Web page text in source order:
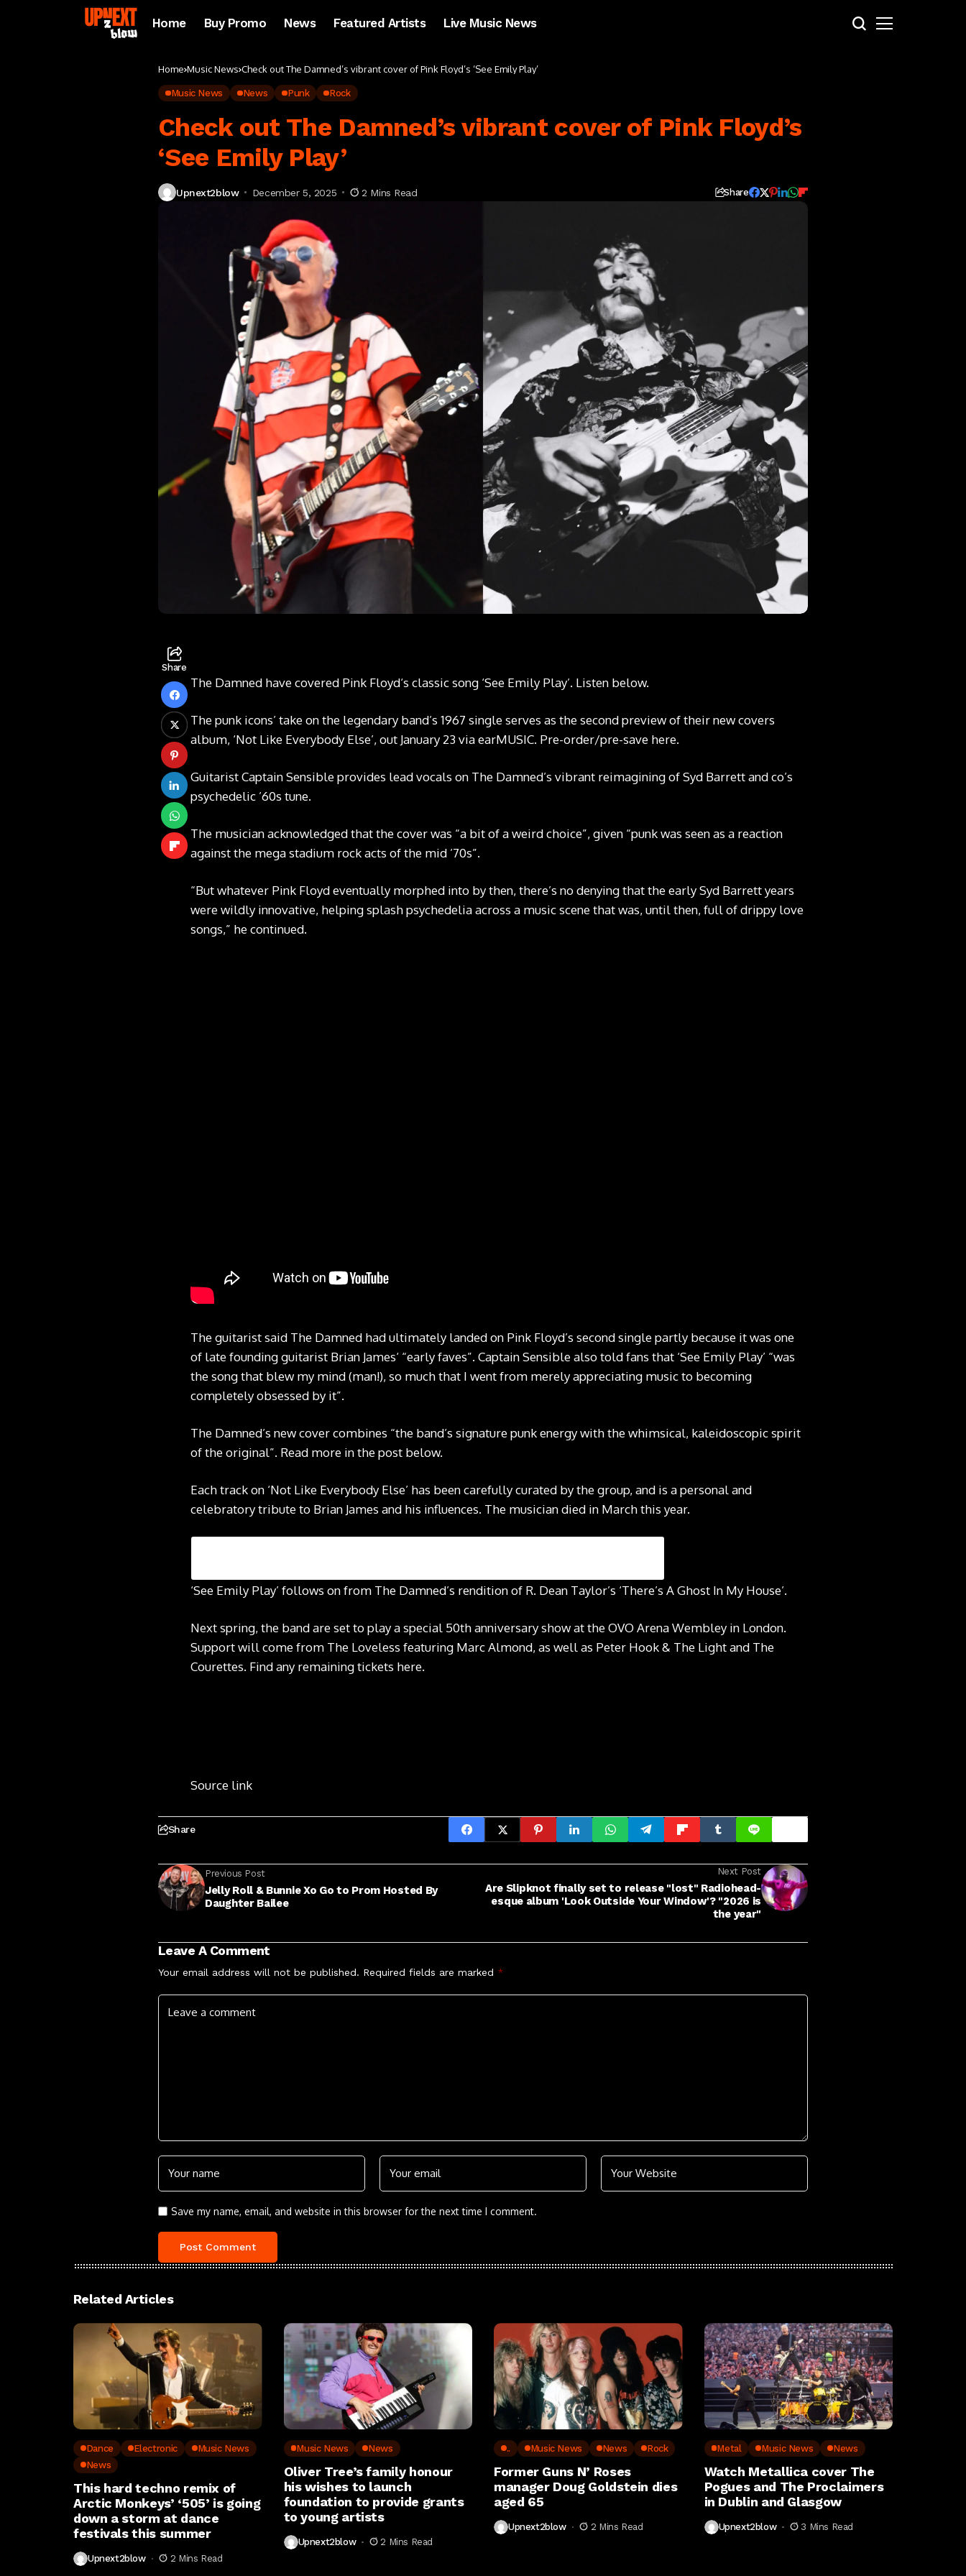
Home Buy Promo News Featured Artists Live Music News
Home Music News Check out The Damned’s vibrant cover of Pink Floyd’s ‘See Emily Play’
Music News News Punk Rock
Check out The Damned’s vibrant cover of Pink Floyd’s
‘See Emily Play’
Upnext2blow December 5, 2025 2 Mins Read Share
Share
The Damned have covered Pink Floyd‘s classic song ‘See Emily Play’. Listen below.
The punk icons’ take on the legendary band’s 1967 single serves as the second preview of their new covers
album, ‘Not Like Everybody Else’, out January 23 via earMUSIC. Pre-order/pre-save here.
Guitarist Captain Sensible provides lead vocals on The Damned’s vibrant reimagining of Syd Barrett and co’s
psychedelic ’60s tune.
The musician acknowledged that the cover was “a bit of a weird choice”, given “punk was seen as a reaction
against the mega stadium rock acts of the mid ’70s”.
“But whatever Pink Floyd eventually morphed into by then, there’s no denying that the early Syd Barrett years
were wildly innovative, helping splash psychedelia across a music scene that was, until then, full of drippy love
songs,” he continued.
The guitarist said The Damned had ultimately landed on Pink Floyd’s second single partly because it was one
of late founding guitarist Brian James‘ “early faves”. Captain Sensible also told fans that ‘See Emily Play’ “was
the song that blew my mind (man!), so much that I went from merely appreciating music to becoming
completely obsessed by it”.
The Damned’s new cover combines “the band’s signature punk energy with the whimsical, kaleidoscopic spirit
of the original”. Read more in the post below.
Each track on ‘Not Like Everybody Else’ has been carefully curated by the group, and is a personal and
celebratory tribute to Brian James and his influences. The musician died in March this year.
‘See Emily Play’ follows on from The Damned’s rendition of R. Dean Taylor’s ‘There’s A Ghost In My House’.
Next spring, the band are set to play a special 50th anniversary show at the OVO Arena Wembley in London.
Support will come from The Loveless featuring Marc Almond, as well as Peter Hook & The Light and The
Courettes. Find any remaining tickets here.
Source link
Share
Previous Post
Jelly Roll & Bunnie Xo Go to Prom Hosted By
Daughter Bailee
Next Post
Are Slipknot finally set to release "lost" Radiohead-
esque album 'Look Outside Your Window'? "2026 is
the year"
Leave A Comment
Your email address will not be published. Required fields are marked *
Save my name, email, and website in this browser for the next time I comment.
Related Articles
Dance Electronic
Music News
News
This hard techno remix of
Arctic Monkeys’ ‘505’ is going
down a storm at dance
festivals this summer
Upnext2blow 2 Mins Read
Music News News
Oliver Tree’s family honour
his wishes to launch
foundation to provide grants
to young artists
Upnext2blow 2 Mins Read
.. Music News News Rock
Former Guns N’ Roses
manager Doug Goldstein dies
aged 65
Upnext2blow 2 Mins Read
Metal Music News News
Watch Metallica cover The
Pogues and The Proclaimers
in Dublin and Glasgow
Upnext2blow 3 Mins Read